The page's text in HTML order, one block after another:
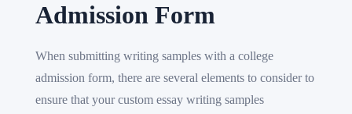
Admission Form
When submitting writing samples with a college
admission form, there are several elements to consider to
ensure that your custom essay writing samples